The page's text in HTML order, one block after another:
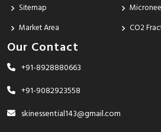
Sitemap
Market Area
CO2
Our Contact
+91-8928880663
+91-9082923558
skinessential143@gmail.com